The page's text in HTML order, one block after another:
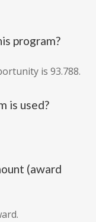
program?
is 93.788.
is used?
(award